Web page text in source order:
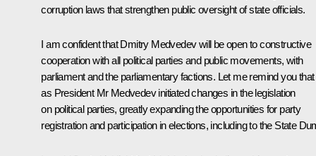
corruption laws that strengthen public oversight of state officials.
I am confident that Dmitry Medvedev will be open to constructive
cooperation with all political parties and public movements, with
parliament and the parliamentary factions. Let me remind you that
as President Mr Medvedev initiated changes in the legislation
on political parties, greatly expanding the opportunities for party
registration and participation in elections, including to the State